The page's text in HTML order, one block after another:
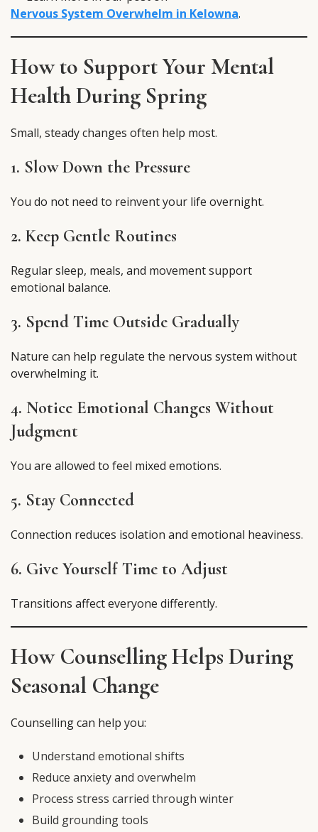
Nervous System Overwhelm in Kelowna.
How to Support Your Mental
Health During Spring
Small, steady changes often help most.
1. Slow Down the Pressure
You do not need to reinvent your life overnight.
2. Keep Gentle Routines
Regular sleep, meals, and movement support
emotional balance.
3. Spend Time Outside Gradually
Nature can help regulate the nervous system without
overwhelming it.
4. Notice Emotional Changes Without
Judgment
You are allowed to feel mixed emotions.
5. Stay Connected
Connection reduces isolation and emotional heaviness.
6. Give Yourself Time to Adjust
Transitions affect everyone differently.
How Counselling Helps During
Seasonal Change
Counselling can help you:
Understand emotional shifts
Reduce anxiety and overwhelm
Process stress carried through winter
Build grounding tools